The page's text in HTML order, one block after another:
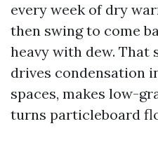
every week of dry
then swing to come
heavy with dew. That
drives condensation
spaces, makes low-
turns particleboard